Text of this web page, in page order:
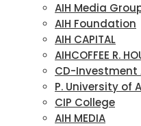
AIH Media
AIH Foundation
AIH CAPITAL
AIHCOFFEE R.
CD-Investment
P. University of
CIP College
AIH MEDIA